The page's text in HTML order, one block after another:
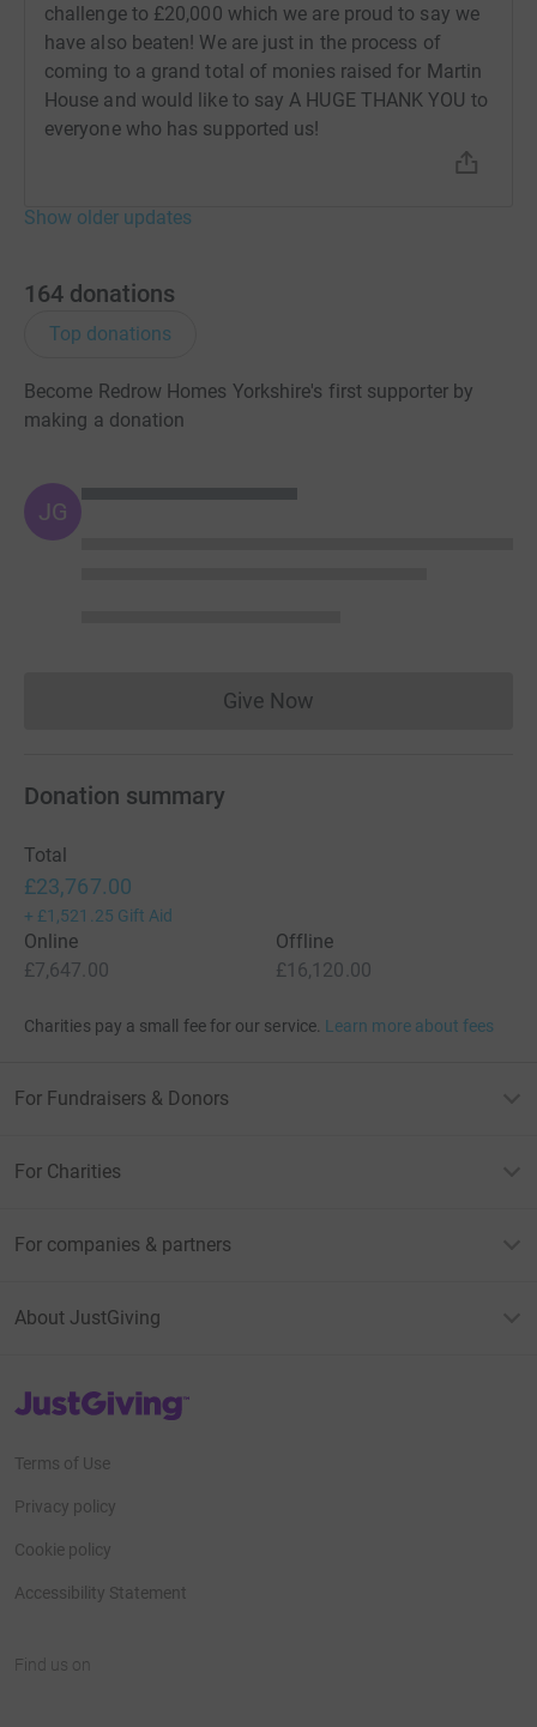
challenge to £20,000 which we are proud to say we
have also beaten! We are just in the process of
coming to a grand total of monies raised for Martin
House and would like to say A HUGE THANK YOU to
everyone who has supported us!
Show older updates
164 donations
Top donations
Become Redrow Homes Yorkshire's first supporter by
making a donation
JG
Give NowDonations cannot currently
Donation summary
Total
£23,767.00
+ £1,521.25 Gift Aid
Online
£7,647.00
Offline
£16,120.00
Charities pay a small fee for our service. Learn more about fees
For Fundraisers & Donors
For Charities
For companies & partners
About JustGiving
JustGiving’s homepage
Terms of Use
Privacy policy
Cookie policy
Accessibility Statement
Find us on